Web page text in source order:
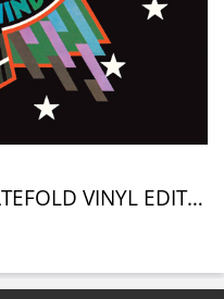
IN SEARCH OF SPACE - GATEFOLD VINYL EDITION